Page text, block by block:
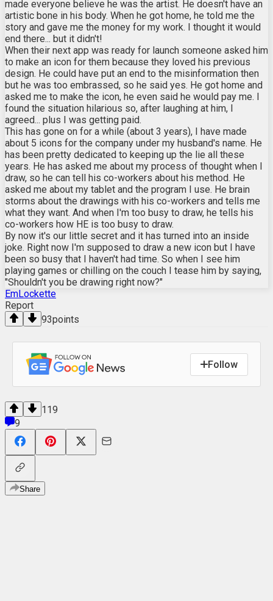
made everyone believe he was the artist. He doesn't have an
artistic bone in his body. When he got home, he told me the
story and gave me the money for my work. I thought it would
end there... but it didn't!
When their next app was ready for launch someone asked him
to make an icon for them because they loved his previous
design. He could have put an end to the misinformation then
but he was too embrassed, so he said yes. He got home and
asked me to make the icon, he even said he would pay me. I
found the situation hilarious so, after laughing at him, I
agreed... plus I was getting paid.
This has gone on for a while (about 3 years), I have made
about 5 icons for the company under my husband's name. He
has been pretty dedicated to keeping up the lie all these
years. He has asked me about my process of thought when I
draw, so he can tell his co-workers about his method. He
asked me about my tablet and the program I use. He brain
storms about the drawings with his co-workers and tells me
what they want. And when I'm too busy to draw, he tells his
co-workers how HE is too busy to draw.
By now it's our little secret and it has turned into an inside
joke. Right now I'm supposed to draw a new icon but I have
been so busy that I haven't had time. So when I see him
playing games or chilling on the couch I tease him by saying,
"Shouldn't you be drawing right now?"
EmLockette
Report
93points
Follow
119
9
Share